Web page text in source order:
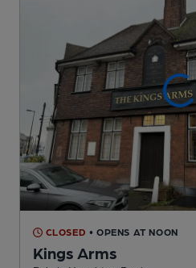
CLOSED • OPENS AT NOON
Kings Arms